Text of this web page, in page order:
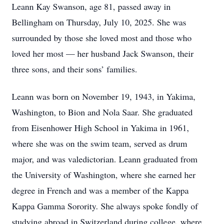
Leann Kay Swanson, age 81, passed away in
Bellingham on Thursday, July 10, 2025. She was
surrounded by those she loved most and those who
loved her most — her husband Jack Swanson, their
three sons, and their sons’ families.
Leann was born on November 19, 1943, in Yakima,
Washington, to Bion and Nola Saar. She graduated
from Eisenhower High School in Yakima in 1961,
where she was on the swim team, served as drum
major, and was valedictorian. Leann graduated from
the University of Washington, where she earned her
degree in French and was a member of the Kappa
Kappa Gamma Sorority. She always spoke fondly of
studying abroad in Switzerland during college, where